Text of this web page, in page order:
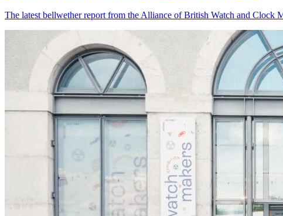
The latest bellwether report from the Alliance of British Watch and Clock